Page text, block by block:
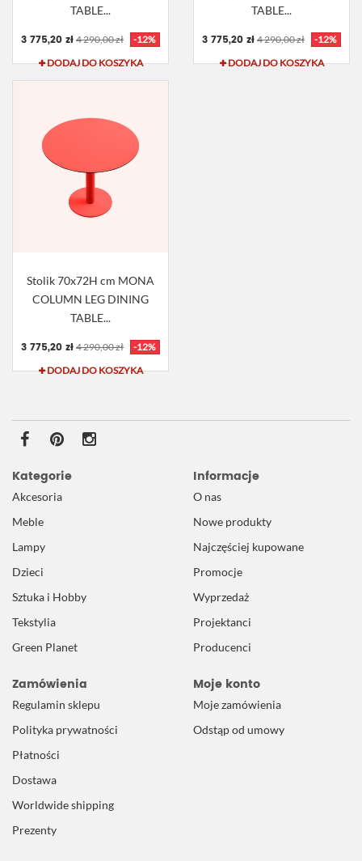
TABLE...
3 775,20 zł 4 290,00 zł
-12%
DODAJ DO KOSZYKA
TABLE...
3 775,20 zł 4 290,00 zł
-12%
DODAJ DO KOSZYKA
Stolik 70x72H cm MONA
COLUMN LEG DINING
TABLE...
3 775,20 zł 4 290,00 zł
-12%
DODAJ DO KOSZYKA
Kategorie
Akcesoria
Meble
Lampy
Dzieci
Sztuka i Hobby
Tekstylia
Green Planet
Informacje
O nas
Nowe produkty
Najczęściej kupowane
Promocje
Wyprzedaż
Projektanci
Producenci
Zamówienia
Regulamin sklepu
Polityka prywatności
Płatności
Dostawa
Worldwide shipping
Prezenty
Moje konto
Moje zamówienia
Odstąp od umowy